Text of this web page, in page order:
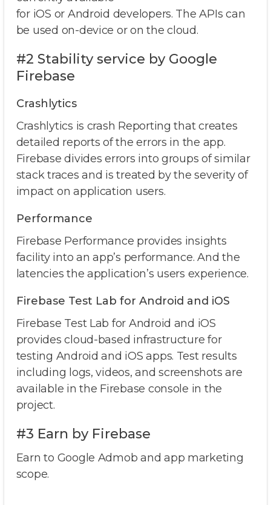
for iOS or Android developers. The APIs can
be used on-device or on the cloud.
#2 Stability service by Google
Firebase
Crashlytics
Crashlytics is crash Reporting that creates
detailed reports of the errors in the app.
Firebase divides errors into groups of similar
stack traces and is treated by the severity of
impact on application users.
Performance
Firebase Performance provides insights
facility into an app’s performance. And the
latencies the application’s users experience.
Firebase Test Lab for Android and iOS
Firebase Test Lab for Android and iOS
provides cloud-based infrastructure for
testing Android and iOS apps. Test results
including logs, videos, and screenshots are
available in the Firebase console in the
project.
#3 Earn by Firebase
Earn to Google Admob and app marketing
scope.